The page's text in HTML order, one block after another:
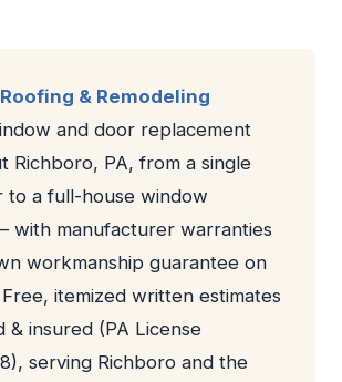
& Remodeling
and door replacement
Richboro, PA, from a single
to a full-house window
with manufacturer warranties
workmanship guarantee on
itemized written estimates
insured (PA License
serving Richboro and the